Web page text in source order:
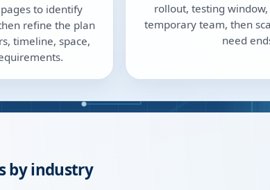
to identify
refine the plan
timeline, space,
rollout, testing
temporary team, then
need
by industry